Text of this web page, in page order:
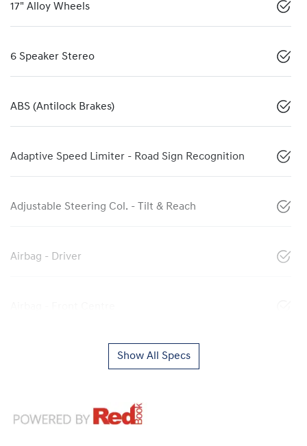
17" Alloy Wheels
6 Speaker Stereo
ABS (Antilock Brakes)
Adaptive Speed Limiter - Road Sign Recognition
Adjustable Steering Col. - Tilt & Reach
Airbag - Driver
Show All Specs